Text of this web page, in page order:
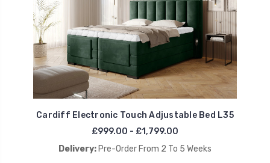
Cardiff Electronic Touch Adjustable Bed L35
£999.00 - £1,799.00
Delivery: Pre-Order From 2 To 5 Weeks